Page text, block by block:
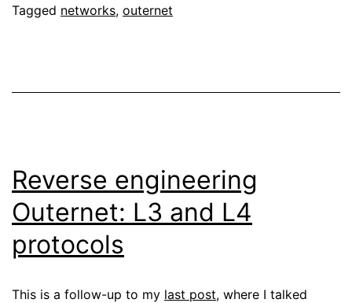
file
Tagged networks, outernet
Reverse engineering
Outernet: L3 and L4
protocols
This is a follow-up to my last post, where I talked